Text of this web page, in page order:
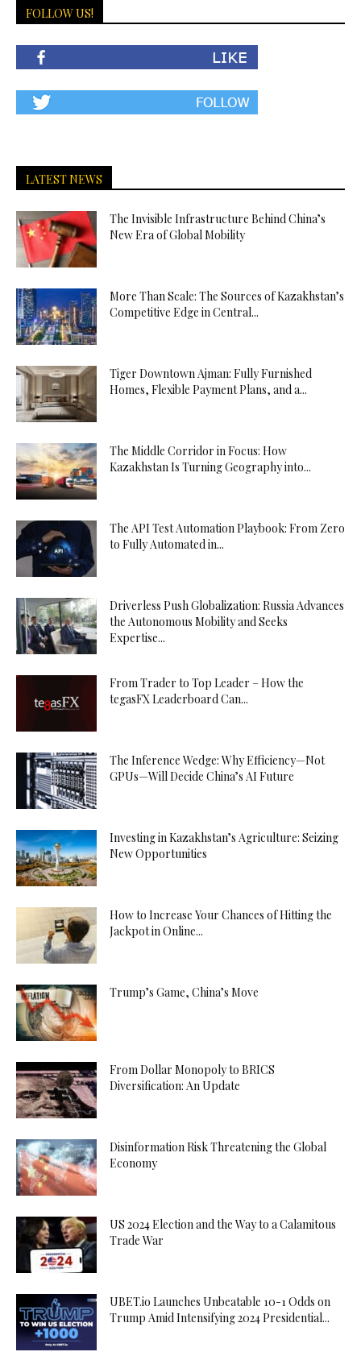
FOLLOW US!
LATEST NEWS
The Invisible Infrastructure Behind China’s
New Era of Global Mobility
More Than Scale: The Sources of Kazakhstan’s
Competitive Edge in Central...
Tiger Downtown Ajman: Fully Furnished
Homes, Flexible Payment Plans, and a...
The Middle Corridor in Focus: How
Kazakhstan Is Turning Geography into...
The API Test Automation Playbook: From Zero
to Fully Automated in...
Driverless Push Globalization: Russia Advances
the Autonomous Mobility and Seeks
Expertise...
From Trader to Top Leader – How the
tegasFX Leaderboard Can...
The Inference Wedge: Why Efficiency—Not
GPUs—Will Decide China’s AI Future
Investing in Kazakhstan’s Agriculture: Seizing
New Opportunities
How to Increase Your Chances of Hitting the
Jackpot in Online...
Trump’s Game, China’s Move
From Dollar Monopoly to BRICS
Diversification: An Update
Disinformation Risk Threatening the Global
Economy
US 2024 Election and the Way to a Calamitous
Trade War
UBET.io Launches Unbeatable 10-1 Odds on
Trump Amid Intensifying 2024 Presidential...